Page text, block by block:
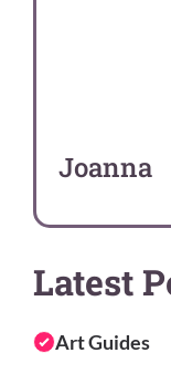
Joanna
Latest
Art Guides